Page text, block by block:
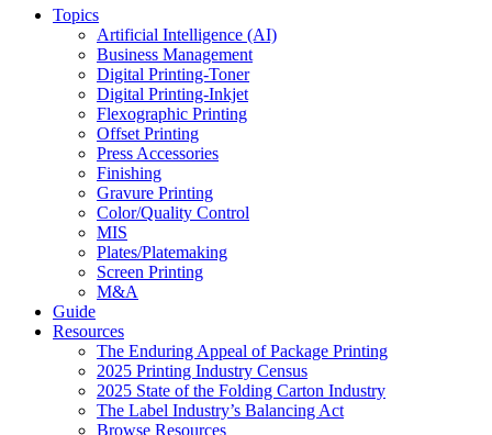
Topics
Artificial Intelligence (AI)
Business Management
Digital Printing-Toner
Digital Printing-Inkjet
Flexographic Printing
Offset Printing
Press Accessories
Finishing
Gravure Printing
Color/Quality Control
MIS
Plates/Platemaking
Screen Printing
M&A
Guide
Resources
The Enduring Appeal of Package Printing
2025 Printing Industry Census
2025 State of the Folding Carton Industry
The Label Industry’s Balancing Act
Browse Resources